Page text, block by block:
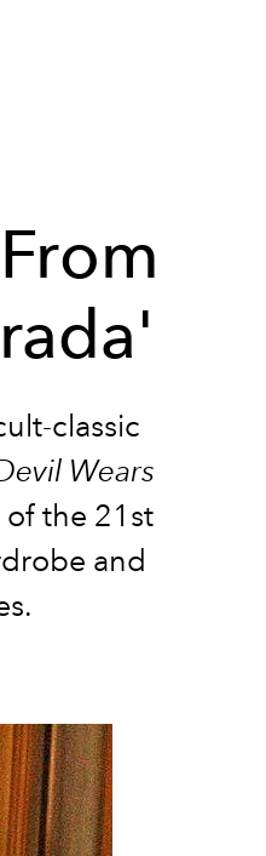
classic
Wears
the 21st
and